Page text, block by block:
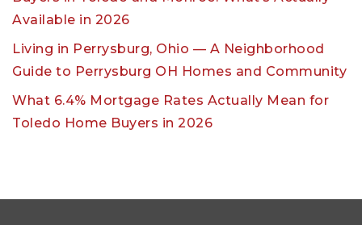
Available in 2026
Living in Perrysburg, Ohio — A Neighborhood
Guide to Perrysburg OH Homes and Community
What 6.4% Mortgage Rates Actually Mean for
Toledo Home Buyers in 2026